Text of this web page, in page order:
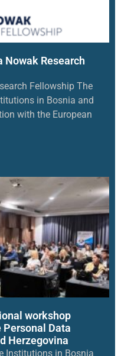
Nowak Research
Fellowship The
in Bosnia and
with the European
workshop
Data
Herzegovina
Institutions in Bosnia